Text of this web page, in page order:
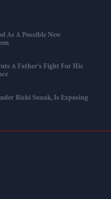
As A Possible New
A Father’s Fight For His
Rishi Sunak, Is Exposing